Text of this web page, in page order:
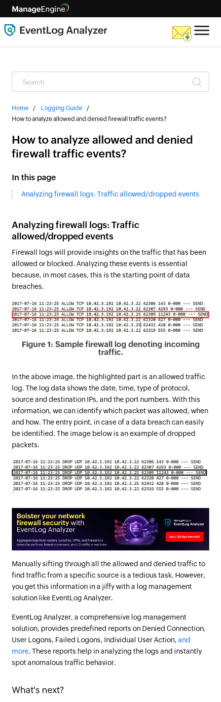
Home
Logging Guide
How to analyze allowed and denied firewall traffic events?
How to analyze allowed and denied
firewall traffic events?
In this page
Analyzing firewall logs: Traffic allowed/dropped events
Analyzing firewall logs: Traffic
allowed/dropped events
Firewall logs will provide insights on the traffic that has been
allowed or blocked. Analyzing these events is essential
because, in most cases, this is the starting point of data
breaches.
Figure 1: Sample firewall log denoting incoming
traffic.
In the above image, the highlighted part is an allowed traffic
log. The log data shows the date, time, type of protocol,
source and destination IPs, and the port numbers. With this
information, we can identify which packet was allowed, when
and how. The entry point, in case of a data breach can easily
be identified. The image below is an example of dropped
packets.
Manually sifting through all the allowed and denied traffic to
find traffic from a specific source is a tedious task. However,
you get this information in a jiffy with a log management
solution like EventLog Analyzer.
EventLog Analyzer, a comprehensive log management
solution, provides predefined reports on Denied Connection,
User Logons, Failed Logons, Individual User Action, and
more. These reports help in analyzing the logs and instantly
spot anomalous traffic behavior.
What's next?